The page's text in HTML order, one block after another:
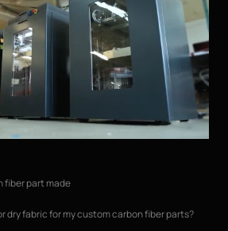
fiber part made
dry fabric for my custom carbon fiber parts?